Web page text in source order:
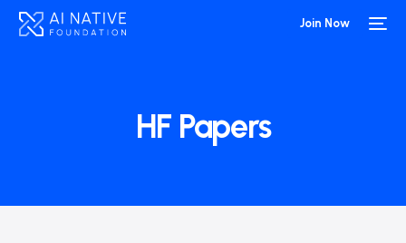
Join Now
HF Papers